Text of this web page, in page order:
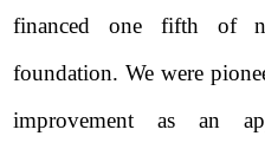
financed one fifth of
foundation. We were
improvement as an